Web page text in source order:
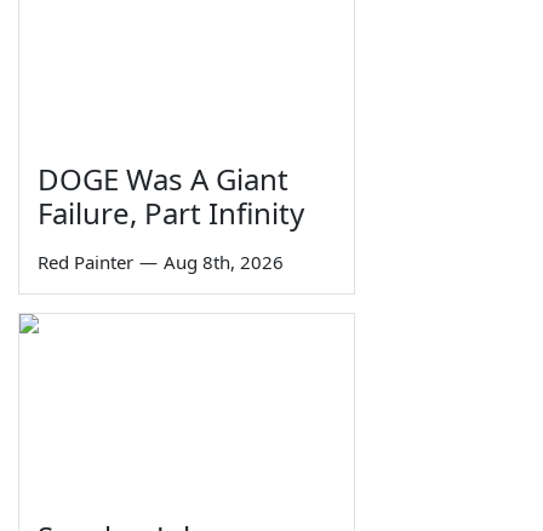
DOGE Was A Giant
Failure, Part Infinity
Red Painter — Aug 8th, 2026